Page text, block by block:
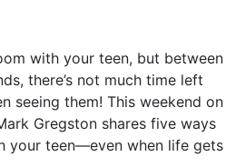
with your teen, but between
there’s not much time left
seeing them! This weekend on
Gregston shares five ways
your teen—even when life gets